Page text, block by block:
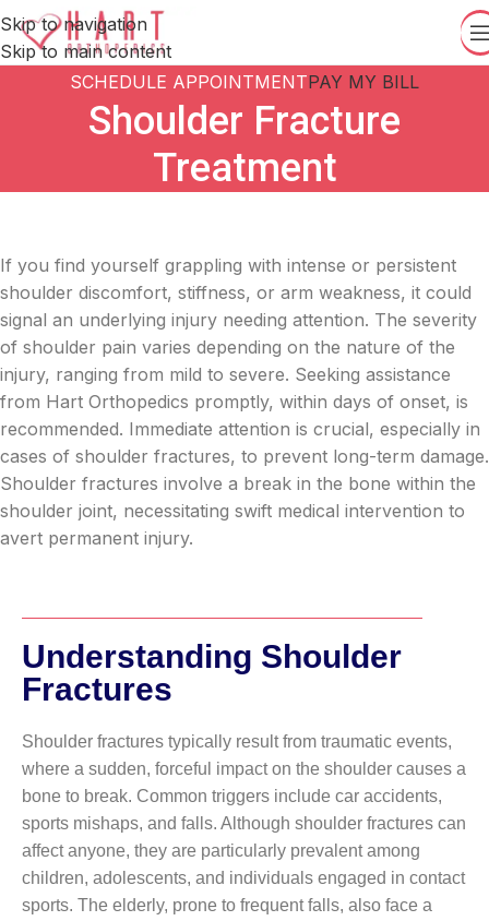
Skip to navigation
Skip to main content
SCHEDULE APPOINTMENTPAY MY BILL
Shoulder Fracture
Treatment
If you find yourself grappling with intense or persistent
shoulder discomfort, stiffness, or arm weakness, it could
signal an underlying injury needing attention. The severity
of shoulder pain varies depending on the nature of the
injury, ranging from mild to severe. Seeking assistance
from Hart Orthopedics promptly, within days of onset, is
recommended. Immediate attention is crucial, especially in
cases of shoulder fractures, to prevent long-term damage.
Shoulder fractures involve a break in the bone within the
shoulder joint, necessitating swift medical intervention to
avert permanent injury.
Understanding Shoulder
Fractures
Shoulder fractures typically result from traumatic events,
where a sudden, forceful impact on the shoulder causes a
bone to break. Common triggers include car accidents,
sports mishaps, and falls. Although shoulder fractures can
affect anyone, they are particularly prevalent among
children, adolescents, and individuals engaged in contact
sports. The elderly, prone to frequent falls, also face a